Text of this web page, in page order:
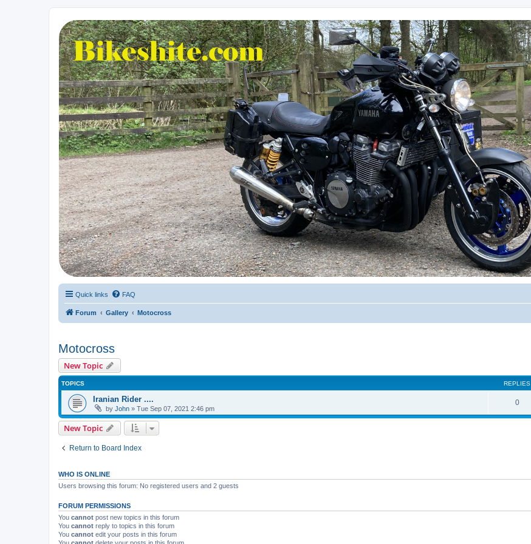
Bikeshite.com
Talking endless Shite about Bikes ......
Quick links FAQ
Forum Gallery Motocross
Motocross
New Topic
TOPICS REPLIES
Iranian Rider ....
by John » Tue Sep 07, 2021 2:46 pm
0
New Topic
Return to Board Index
WHO IS ONLINE
Users browsing this forum: No registered users and 2 guests
FORUM PERMISSIONS
You cannot post new topics in this forum
You cannot reply to topics in this forum
You cannot edit your posts in this forum